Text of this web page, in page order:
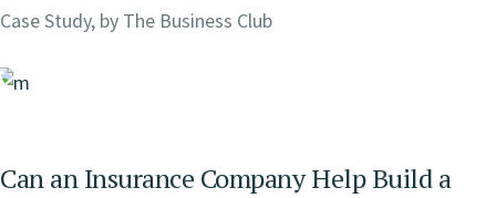
Case Study, by The Business Club
Can an Insurance Company Help Build a